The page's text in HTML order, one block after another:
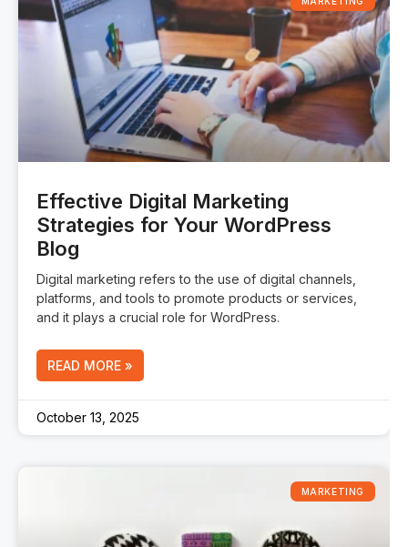
Effective Digital Marketing
Strategies for Your WordPress
Blog
Digital marketing refers to the use of digital channels,
platforms, and tools to promote products or services,
and it plays a crucial role for WordPress.
READ MORE »
October 13, 2025
MARKETING